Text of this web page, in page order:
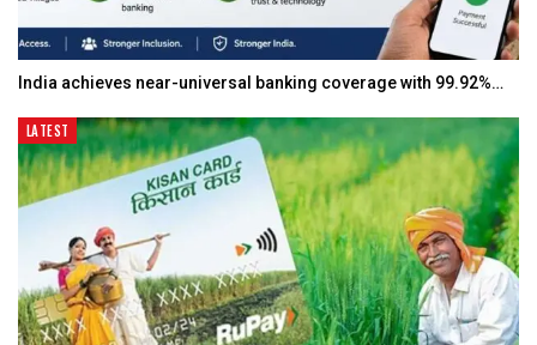
India achieves near-universal banking coverage with 99.92%…
LATEST